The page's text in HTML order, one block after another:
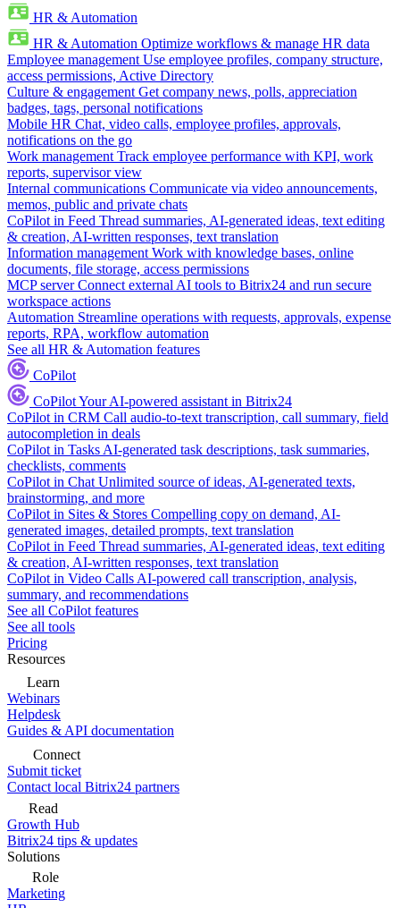
HR & Automation
HR & Automation Optimize workflows & manage HR data
Employee management Use employee profiles, company structure,
access permissions, Active Directory
Culture & engagement Get company news, polls, appreciation
badges, tags, personal notifications
Mobile HR Chat, video calls, employee profiles, approvals,
notifications on the go
Work management Track employee performance with KPI, work
reports, supervisor view
Internal communications Communicate via video announcements,
memos, public and private chats
CoPilot in Feed Thread summaries, AI-generated ideas, text editing
& creation, AI-written responses, text translation
Information management Work with knowledge bases, online
documents, file storage, access permissions
MCP server Connect external AI tools to Bitrix24 and run secure
workspace actions
Automation Streamline operations with requests, approvals, expense
reports, RPA, workflow automation
See all HR & Automation features
CoPilot
CoPilotYour AI-powered assistant in Bitrix24
CoPilot in CRM Call audio-to-text transcription, call summary, field
autocompletion in deals
CoPilot in Tasks AI-generated task descriptions, task summaries,
checklists, comments
CoPilot in Chat Unlimited source of ideas, AI-generated texts,
brainstorming, and more
CoPilot in Sites & Stores Compelling copy on demand, AI-
generated images, detailed prompts, text translation
CoPilot in Feed Thread summaries, AI-generated ideas, text editing
& creation, AI-written responses, text translation
CoPilot in Video Calls AI-powered call transcription, analysis,
summary, and recommendations
See all CoPilot features
See all tools
Pricing
Resources
Learn
Webinars
Helpdesk
Guides & API documentation
Connect
Submit ticket
Contact local Bitrix24 partners
Read
Growth Hub
Bitrix24 tips & updates
Solutions
Role
Marketing